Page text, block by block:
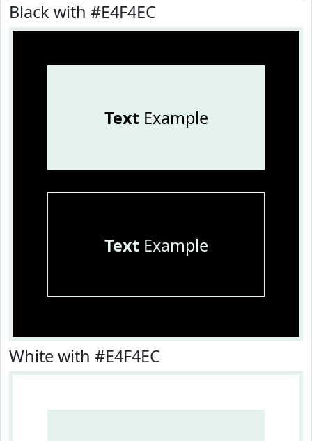
Black with #E4F4EC
TextExample
TextExample
White with #E4F4EC